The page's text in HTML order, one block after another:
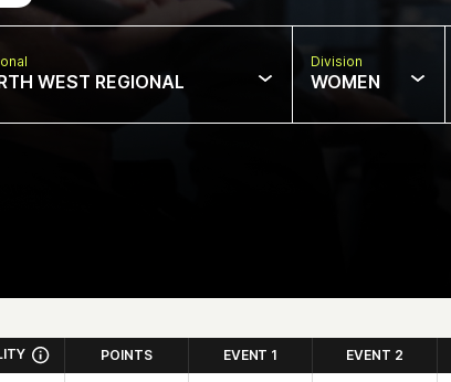
WEST REGIONAL
Division
WOMEN
POINTS EVENT 1 EVENT 2